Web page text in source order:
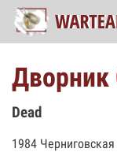
Дворник
Dead
1984